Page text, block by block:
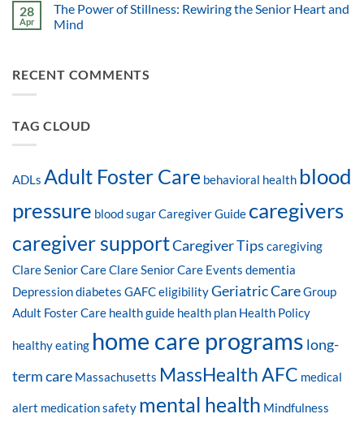
28
Apr
The Power of Stillness: Rewiring the Senior Heart and
Mind
RECENT COMMENTS
TAG CLOUD
ADLs Adult Foster Care behavioral health blood
pressure blood sugarCaregiver Guide caregivers
caregiver supportCaregiver Tips caregiving
Clare Senior CareClare Senior Care Events dementia
Depressiondiabetes GAFC eligibilityGeriatric CareGroup
Adult Foster Care health guide health plan Health Policy
healthy eating home care programs long-
term care Massachusetts MassHealth AFC medical
alert medication safety mental health Mindfulness